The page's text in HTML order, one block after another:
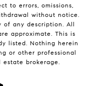
to errors, omissions,
without notice.
of any description. All
approximate. This is
listed. Nothing herein
or other professional
brokerage.